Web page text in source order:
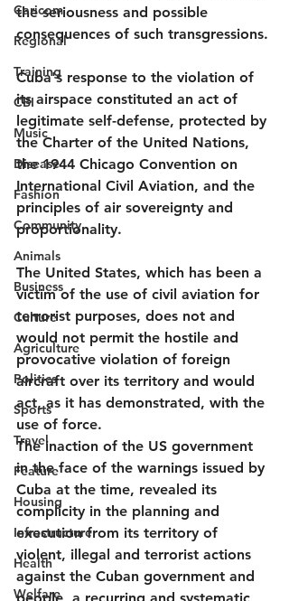
Caricom
Regional
Training
CBI
Music
Disease
Fashion
Community
Animals
Business
Culture
Agriculture
Politics
Sports
Travel
Feature
Housing
Infrastructure
Health
Welfare
the seriousness and possible
consequences of such transgressions.
Cuba's response to the violation of
its airspace constituted an act of
legitimate self-defense, protected by
the Charter of the United Nations,
the 1944 Chicago Convention on
International Civil Aviation, and the
principles of air sovereignty and
proportionality.
The United States, which has been a
victim of the use of civil aviation for
terrorist purposes, does not and
would not permit the hostile and
provocative violation of foreign
aircraft over its territory and would
act, as it has demonstrated, with the
use of force.
The inaction of the US government
in the face of the warnings issued by
Cuba at the time, revealed its
complicity in the planning and
execution from its territory of
violent, illegal and terrorist actions
against the Cuban government and